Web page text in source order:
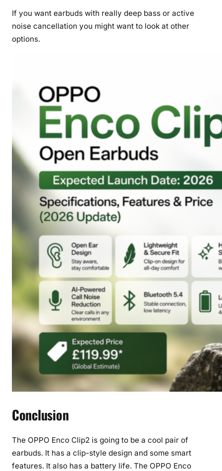
If you want earbuds with really deep bass or active
noise cancellation you might want to look at other
options.
Conclusion
The OPPO Enco Clip2 is going to be a cool pair of
earbuds. It has a clip-style design and some smart
features. It also has a battery life. The OPPO Enco